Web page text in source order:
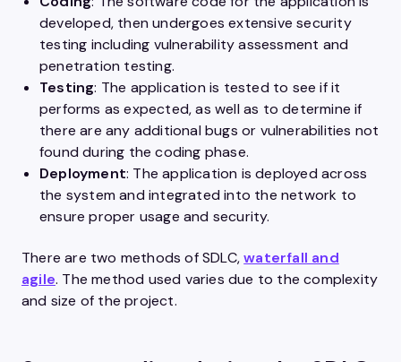
developed, then undergoes extensive security
testing including vulnerability assessment and
penetration testing.
Testing: The application is tested to see if it
performs as expected, as well as to determine if
there are any additional bugs or vulnerabilities not
found during the coding phase.
Deployment: The application is deployed across
the system and integrated into the network to
ensure proper usage and security.
There are two methods of SDLC,waterfall and
agile. The method used varies due to the complexity
and size of the project.